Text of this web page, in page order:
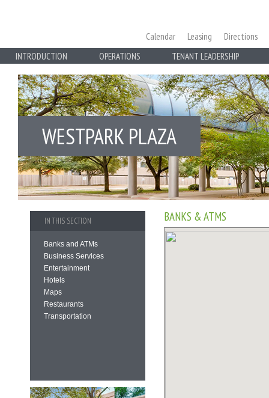
Calendar Leasing
Directions
INTRODUCTION
OPERATIONS TENANT LEADERSHIP
WESTPARK PLAZA
BANKS & ATMS
IN THIS SECTION
Banks and ATMs
Business Services
Entertainment
Hotels
Maps
Restaurants
Transportation